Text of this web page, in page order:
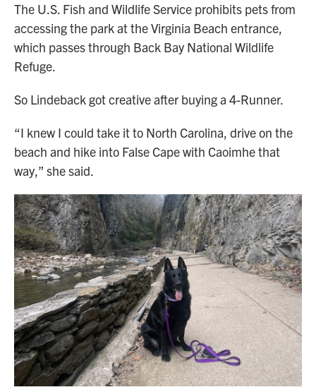
The U.S. Fish and Wildlife Service prohibits pets from
accessing the park at the Virginia Beach entrance,
which passes through Back Bay National Wildlife
Refuge.
So Lindeback got creative after buying a 4-Runner.
“I knew I could take it to North Carolina, drive on the
beach and hike into False Cape with Caoimhe that
way,” she said.